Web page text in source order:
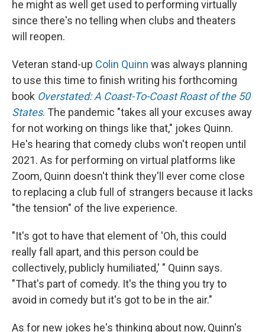
he might as well get used to performing virtually
since there's no telling when clubs and theaters
will reopen.
Veteran stand-up Colin Quinn was always planning
to use this time to finish writing his forthcoming
book Overstated: A Coast-To-Coast Roast of the 50
States. The pandemic "takes all your excuses away
for not working on things like that," jokes Quinn.
He's hearing that comedy clubs won't reopen until
2021. As for performing on virtual platforms like
Zoom, Quinn doesn't think they'll ever come close
to replacing a club full of strangers because it lacks
"the tension" of the live experience.
"It's got to have that element of 'Oh, this could
really fall apart, and this person could be
collectively, publicly humiliated,' " Quinn says.
"That's part of comedy. It's the thing you try to
avoid in comedy but it's got to be in the air."
As for new jokes he's thinking about now, Quinn's